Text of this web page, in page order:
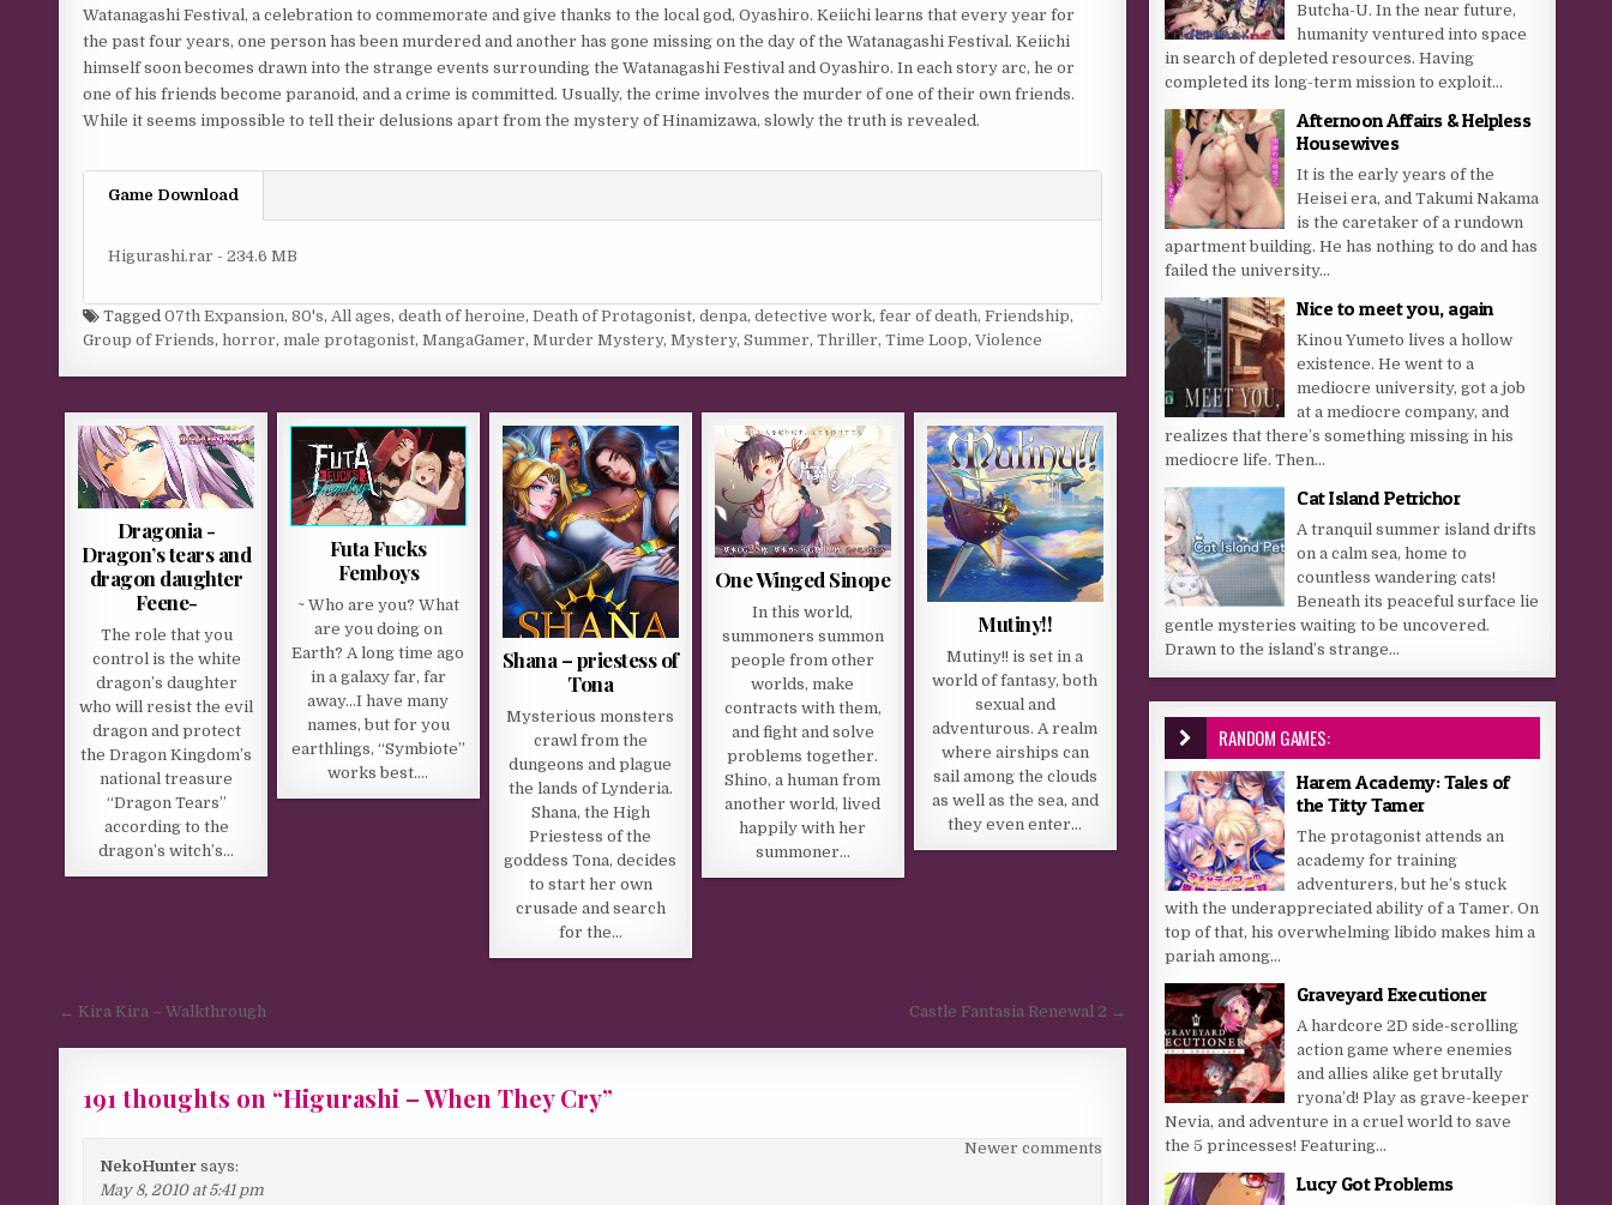
Watanagashi Festival, a celebration to commemorate and give thanks to the local god, Oyashiro. Keiichi learns that every year for
the past four years, one person has been murdered and another has gone missing on the day of the Watanagashi Festival. Keiichi
himself soon becomes drawn into the strange events surrounding the Watanagashi Festival and Oyashiro. In each story arc, he or
one of his friends become paranoid, and a crime is committed. Usually, the crime involves the murder of one of their own friends.
While it seems impossible to tell their delusions apart from the mystery of Hinamizawa, slowly the truth is revealed.
Game Download
Higurashi.rar - 234.6 MB
Tagged07th Expansion,80's,All ages,death of heroine,Death of Protagonist,denpa,detective work,fear of death,Friendship,
Group of Friends,horror,male protagonist,MangaGamer,Murder Mystery,Mystery,Summer,Thriller,Time Loop,Violence
Dragonia -
Dragon’s tears and
dragon daughter
Feene-
The role that you
control is the white
dragon’s daughter
who will resist the evil
dragon and protect
the Dragon Kingdom’s
national treasure
“Dragon Tears”
according to the
dragon’s witch’s…
Futa Fucks
Femboys
~ Who are you? What
are you doing on
Earth? A long time ago
in a galaxy far, far
away…I have many
names, but for you
earthlings, “Symbiote”
works best….
Shana – priestess of
Tona
Mysterious monsters
crawl from the
dungeons and plague
the lands of Lynderia.
Shana, the High
Priestess of the
goddess Tona, decides
to start her own
crusade and search
for the…
One Winged Sinope
In this world,
summoners summon
people from other
worlds, make
contracts with them,
and fight and solve
problems together.
Shino, a human from
another world, lived
happily with her
summoner…
Mutiny!!
Mutiny!! is set in a
world of fantasy, both
sexual and
adventurous. A realm
where airships can
sail among the clouds
as well as the sea, and
they even enter…
Post navigation
← Kira Kira – Walkthrough Castle Fantasia Renewal 2 →
191 thoughts on “Higurashi – When They Cry”
Comments navigation
Newer comments
NekoHunter says:
May 8, 2010 at 5:41 pm
Butcha-U. In the near future,
humanity ventured into space
in search of depleted resources. Having
completed its long-term mission to exploit...
Afternoon Affairs & Helpless
Housewives
It is the early years of the
Heisei era, and Takumi Nakama
is the caretaker of a rundown
apartment building. He has nothing to do and has
failed the university...
Nice to meet you, again
Kinou Yumeto lives a hollow
existence. He went to a
mediocre university, got a job
at a mediocre company, and
realizes that there’s something missing in his
mediocre life. Then...
Cat Island Petrichor
A tranquil summer island drifts
on a calm sea, home to
countless wandering cats!
Beneath its peaceful surface lie
gentle mysteries waiting to be uncovered.
Drawn to the island’s strange...
RANDOM GAMES:
Harem Academy: Tales of
the Titty Tamer
The protagonist attends an
academy for training
adventurers, but he’s stuck
with the underappreciated ability of a Tamer. On
top of that, his overwhelming libido makes him a
pariah among...
Graveyard Executioner
A hardcore 2D side-scrolling
action game where enemies
and allies alike get brutally
ryona’d! Play as grave-keeper
Nevia, and adventure in a cruel world to save
the 5 princesses! Featuring...
Lucy Got Problems